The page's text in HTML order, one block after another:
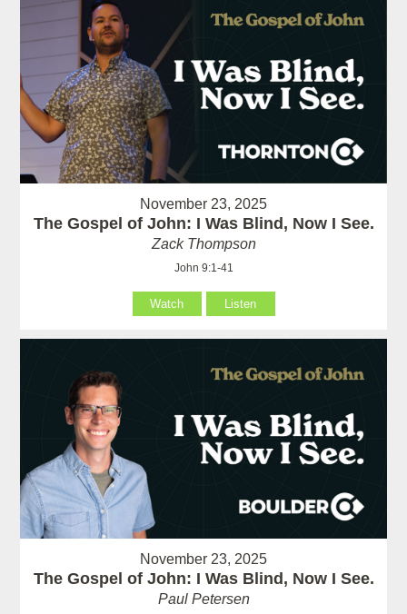
November 23, 2025
The Gospel of John: I Was Blind, Now I See.
Zack Thompson
John 9:1-41
Watch Listen
November 23, 2025
The Gospel of John: I Was Blind, Now I See.
Paul Petersen